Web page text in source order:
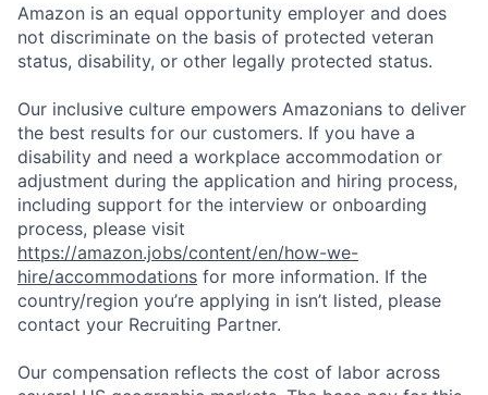
Amazon is an equal opportunity employer and does
not discriminate on the basis of protected veteran
status, disability, or other legally protected status.
Our inclusive culture empowers Amazonians to deliver
the best results for our customers. If you have a
disability and need a workplace accommodation or
adjustment during the application and hiring process,
including support for the interview or onboarding
process, please visit
https://amazon.jobs/content/en/how-we-
hire/accommodations for more information. If the
country/region you’re applying in isn’t listed, please
contact your Recruiting Partner.
Our compensation reflects the cost of labor across